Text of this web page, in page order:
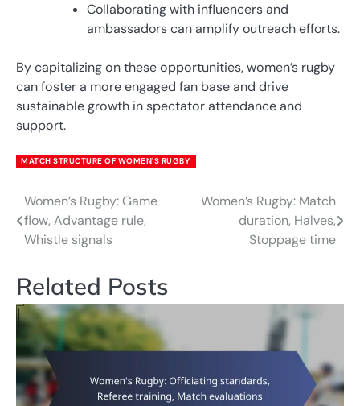
Collaborating with influencers and
ambassadors can amplify outreach efforts.
By capitalizing on these opportunities, women’s rugby
can foster a more engaged fan base and drive
sustainable growth in spectator attendance and
support.
MATCH STRUCTURE OF WOMEN'S RUGBY
Post
navigation
Women’s Rugby: Game
flow, Advantage rule,
Whistle signals
Women’s Rugby: Match
duration, Halves,
Stoppage time
Related Posts